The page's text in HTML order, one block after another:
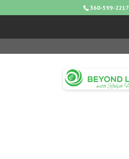
360-599-2217